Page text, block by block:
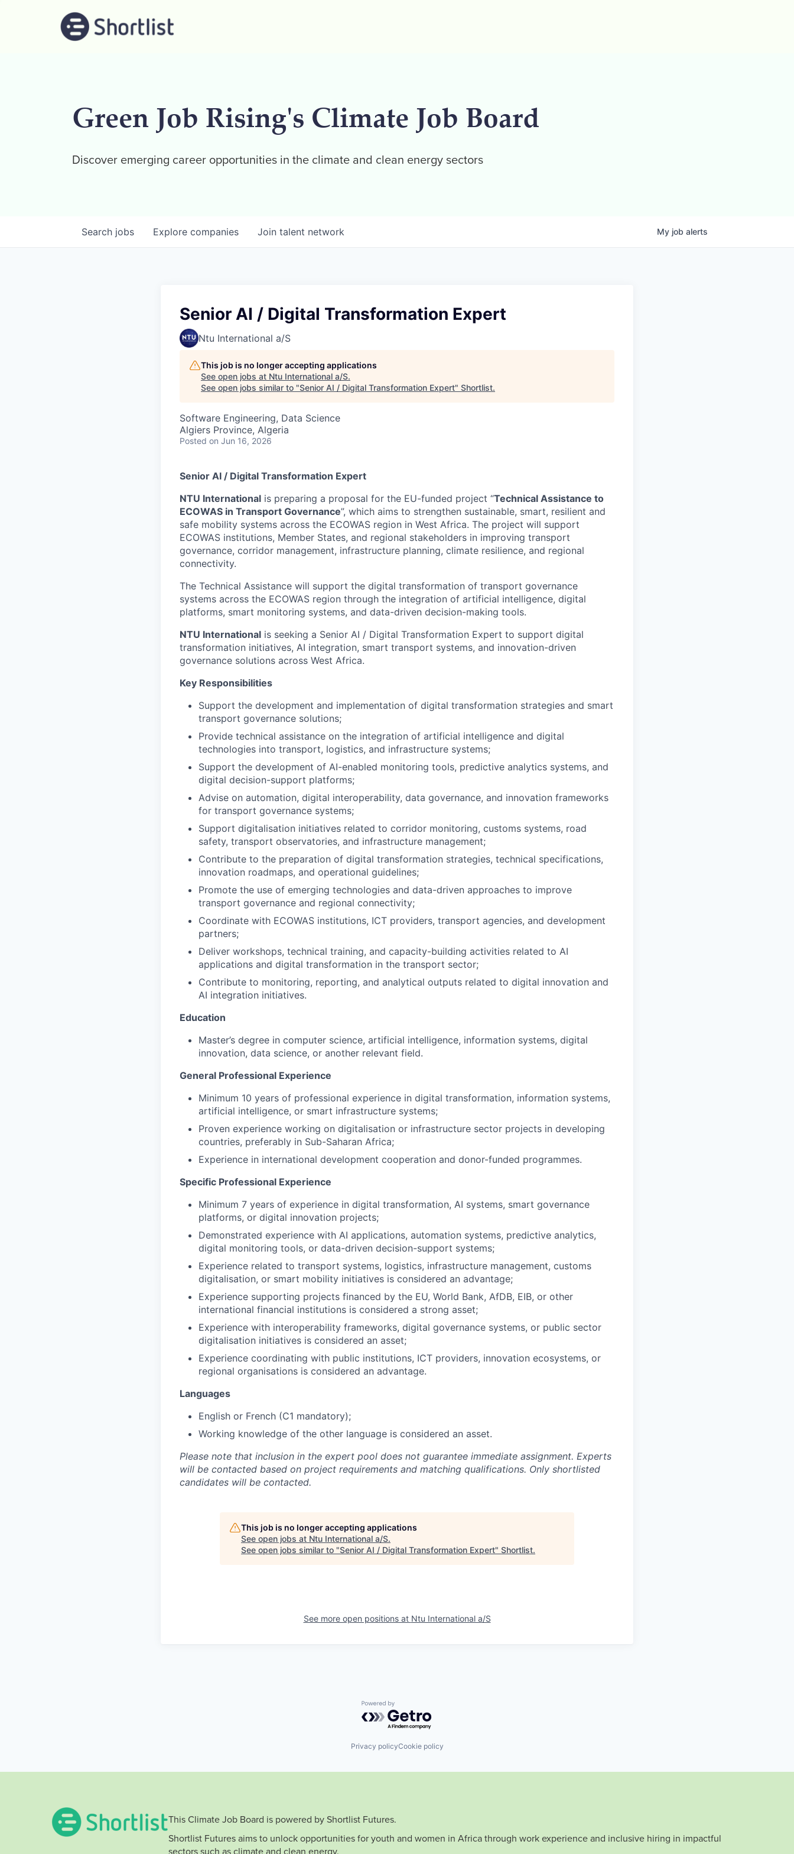
Green Job Rising's Climate Job Board
Discover emerging career opportunities in the climate and clean energy sectors
Search jobs Explore companies Join talent network My job alerts
Senior AI / Digital Transformation Expert
Ntu International a/S
This job is no longer accepting applications
See open jobs at Ntu International a/S.
See open jobs similar to "Senior AI / Digital Transformation Expert" Shortlist.
Software Engineering, Data Science
Algiers Province, Algeria
Posted on Jun 16, 2026
Senior AI / Digital Transformation Expert
NTU International is preparing a proposal for the EU-funded project “Technical Assistance to
ECOWAS in Transport Governance”, which aims to strengthen sustainable, smart, resilient and
safe mobility systems across the ECOWAS region in West Africa. The project will support
ECOWAS institutions, Member States, and regional stakeholders in improving transport
governance, corridor management, infrastructure planning, climate resilience, and regional
connectivity.
The Technical Assistance will support the digital transformation of transport governance
systems across the ECOWAS region through the integration of artificial intelligence, digital
platforms, smart monitoring systems, and data-driven decision-making tools.
NTU International is seeking a Senior AI / Digital Transformation Expert to support digital
transformation initiatives, AI integration, smart transport systems, and innovation-driven
governance solutions across West Africa.
Key Responsibilities
Support the development and implementation of digital transformation strategies and smart
transport governance solutions;
Provide technical assistance on the integration of artificial intelligence and digital
technologies into transport, logistics, and infrastructure systems;
Support the development of AI-enabled monitoring tools, predictive analytics systems, and
digital decision-support platforms;
Advise on automation, digital interoperability, data governance, and innovation frameworks
for transport governance systems;
Support digitalisation initiatives related to corridor monitoring, customs systems, road
safety, transport observatories, and infrastructure management;
Contribute to the preparation of digital transformation strategies, technical specifications,
innovation roadmaps, and operational guidelines;
Promote the use of emerging technologies and data-driven approaches to improve
transport governance and regional connectivity;
Coordinate with ECOWAS institutions, ICT providers, transport agencies, and development
partners;
Deliver workshops, technical training, and capacity-building activities related to AI
applications and digital transformation in the transport sector;
Contribute to monitoring, reporting, and analytical outputs related to digital innovation and
AI integration initiatives.
Education
Master’s degree in computer science, artificial intelligence, information systems, digital
innovation, data science, or another relevant field.
General Professional Experience
Minimum 10 years of professional experience in digital transformation, information systems,
artificial intelligence, or smart infrastructure systems;
Proven experience working on digitalisation or infrastructure sector projects in developing
countries, preferably in Sub-Saharan Africa;
Experience in international development cooperation and donor-funded programmes.
Specific Professional Experience
Minimum 7 years of experience in digital transformation, AI systems, smart governance
platforms, or digital innovation projects;
Demonstrated experience with AI applications, automation systems, predictive analytics,
digital monitoring tools, or data-driven decision-support systems;
Experience related to transport systems, logistics, infrastructure management, customs
digitalisation, or smart mobility initiatives is considered an advantage;
Experience supporting projects financed by the EU, World Bank, AfDB, EIB, or other
international financial institutions is considered a strong asset;
Experience with interoperability frameworks, digital governance systems, or public sector
digitalisation initiatives is considered an asset;
Experience coordinating with public institutions, ICT providers, innovation ecosystems, or
regional organisations is considered an advantage.
Languages
English or French (C1 mandatory);
Working knowledge of the other language is considered an asset.
Please note that inclusion in the expert pool does not guarantee immediate assignment. Experts
will be contacted based on project requirements and matching qualifications. Only shortlisted
candidates will be contacted.
This job is no longer accepting applications
See open jobs at Ntu International a/S.
See open jobs similar to "Senior AI / Digital Transformation Expert" Shortlist.
See more open positions at Ntu International a/S
Powered by Getro.com
Privacy policyCookie policy
This Climate Job Board is powered by Shortlist Futures.
Shortlist Futures aims to unlock opportunities for youth and women in Africa through work experience and inclusive hiring in impactful
sectors such as climate and clean energy.